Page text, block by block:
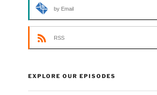
by Email
RSS
EXPLORE OUR EPISODES